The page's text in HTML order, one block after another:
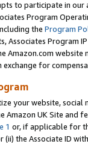
to participate in our
Program
the Program
Associates Program
Amazon.com
for
your website,
Amazon UK Site and
1 or, if applicable for
(ii) the Associate ID